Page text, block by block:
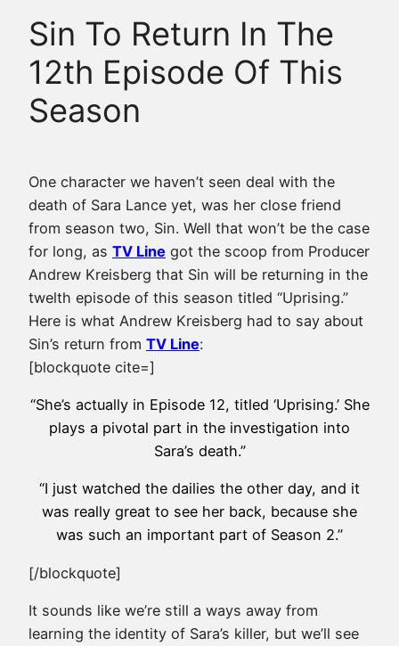
Sin To Return In The
12th Episode Of This
Season
One character we haven’t seen deal with the
death of Sara Lance yet, was her close friend
from season two, Sin. Well that won’t be the case
for long, as TV Line got the scoop from Producer
Andrew Kreisberg that Sin will be returning in the
twelth episode of this season titled “Uprising.”
Here is what Andrew Kreisberg had to say about
Sin’s return from TV Line:
[blockquote cite=]
“She’s actually in Episode 12, titled ‘Uprising.’ She
plays a pivotal part in the investigation into
Sara’s death.”
“I just watched the dailies the other day, and it
was really great to see her back, because she
was such an important part of Season 2.”
[/blockquote]
It sounds like we’re still a ways away from
learning the identity of Sara’s killer, but we’ll see